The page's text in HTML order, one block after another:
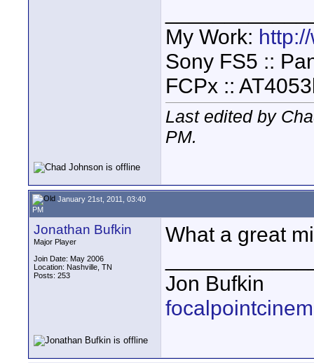
My Work:
Sony FS5 ::
FCPx ::
Last edited by
PM.
January 21st, 2011, 03:40
PM
Jonathan Bufkin
Major Player
Join Date: May 2006
Location: Nashville, TN
Posts: 253
What a great
Jon Bufkin